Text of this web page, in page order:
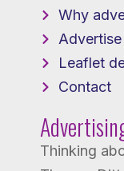
Why
Leaflet
Contact
Thinking